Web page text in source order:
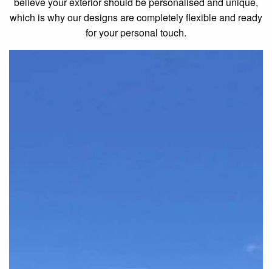
which is why our designs are completely flexible and ready
for your personal touch.